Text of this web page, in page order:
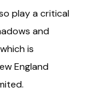
play a critical
and
is
England